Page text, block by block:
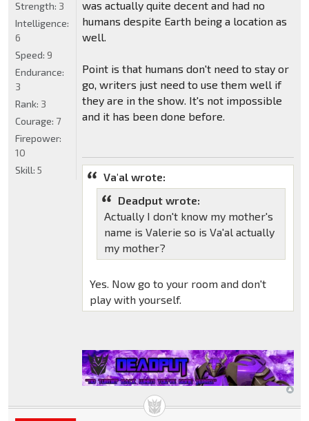
was actually quite decent and had no
humans despite Earth being a location as
well.
Point is that humans don't need to stay or
go, writers just need to use them well if
they are in the show. It's not impossible
and it has been done before.
Va'al wrote:
Deadput wrote:
Actually I don't know my mother's
name is Valerie so is Va'al actually
my mother?
Yes. Now go to your room and don't
play with yourself.
Strength: 3
Intelligence:
6
Speed: 9
Endurance:
3
Rank: 3
Courage: 7
Firepower:
10
Skill: 5